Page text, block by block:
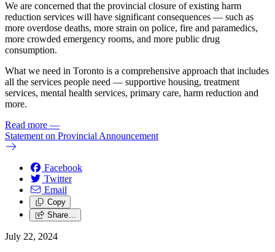
We are concerned that the provincial closure of existing harm
reduction services will have significant consequences — such as
more overdose deaths, more strain on police, fire and paramedics,
more crowded emergency rooms, and more public drug
consumption.
What we need in Toronto is a comprehensive approach that includes
all the services people need — supportive housing, treatment
services, mental health services, primary care, harm reduction and
more.
Read more —
Statement on Provincial Announcement
Facebook
Twitter
Email
Copy
Share…
July 22, 2024